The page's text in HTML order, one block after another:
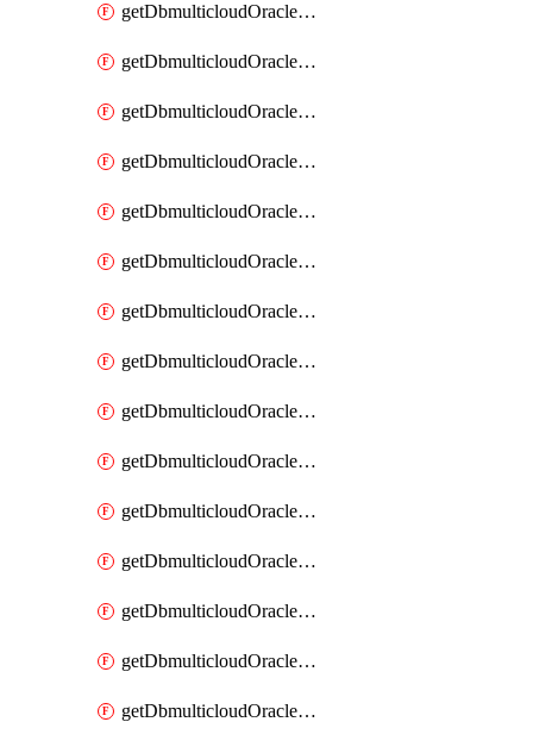
getDbmulticloudOracleDbAzureBlobContainers
getDbmulticloudOracleDbAzureBlobMount
getDbmulticloudOracleDbAzureBlobMounts
getDbmulticloudOracleDbAzureConnector
getDbmulticloudOracleDbAzureConnectors
getDbmulticloudOracleDbAzureKey
getDbmulticloudOracleDbAzureKeys
getDbmulticloudOracleDbAzureVault
getDbmulticloudOracleDbAzureVaultAssociation
getDbmulticloudOracleDbAzureVaultAssociations
getDbmulticloudOracleDbAzureVaults
getDbmulticloudOracleDbGcpIdentityConnector
getDbmulticloudOracleDbGcpIdentityConnectors
getDbmulticloudOracleDbGcpKey
getDbmulticloudOracleDbGcpKeyRing